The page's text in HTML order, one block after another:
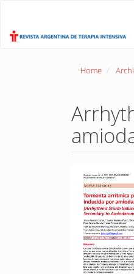
Content
Home
Article
Sidebar